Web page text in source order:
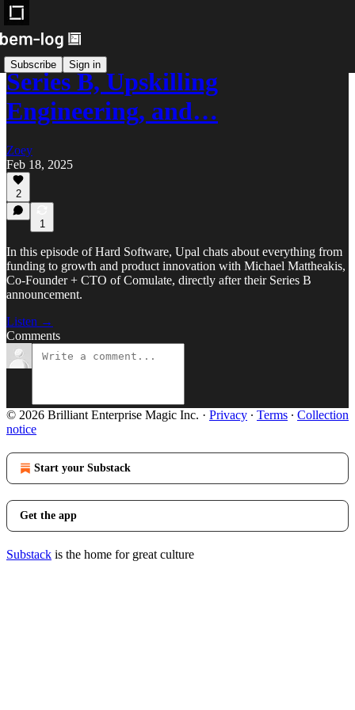
Subscribe Sign in
Series B, Upskilling
Engineering, and…
Zoey
Feb 18, 2025
2
1
In this episode of Hard Software, Upal chats about everything from
funding to growth and product innovation with Michael Mattheakis,
Co-Founder + CTO of Comulate, directly after their Series B
announcement.
Listen →
Comments
© 2026 Brilliant Enterprise Magic Inc. · Privacy ∙ Terms ∙ Collection
notice
Start your Substack
Get the app
Substack is the home for great culture